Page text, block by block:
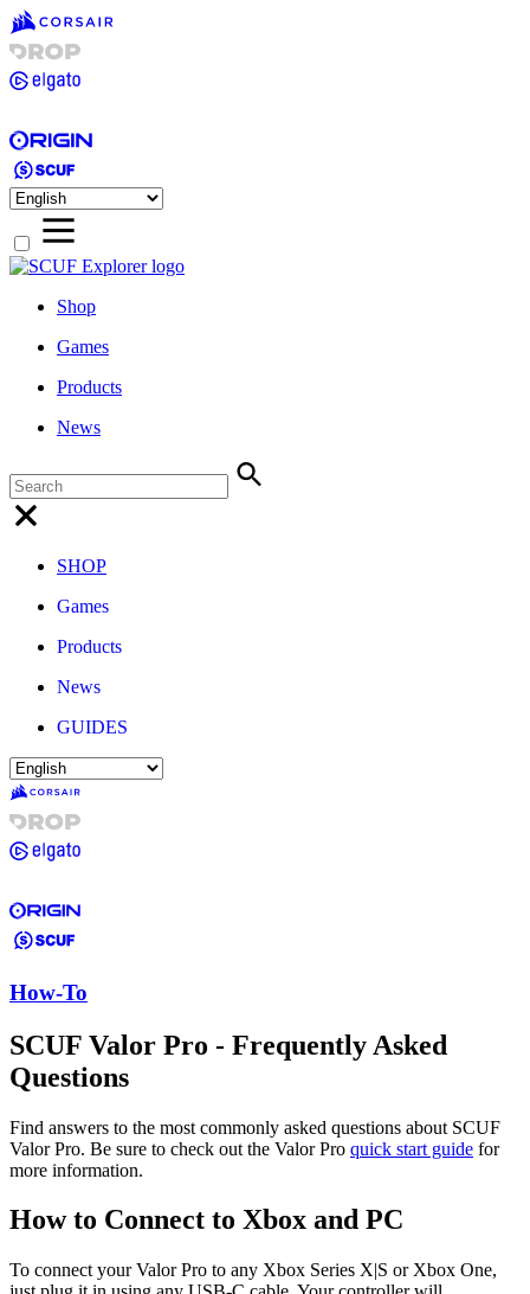
Shop
Games
Products
News
SHOP
Games
Products
News
GUIDES
How-To
SCUF Valor Pro - Frequently Asked
Questions
Find answers to the most commonly asked questions about SCUF
Valor Pro. Be sure to check out the Valor Pro quick start guide for
more information.
How to Connect to Xbox and PC
To connect your Valor Pro to any Xbox Series X|S or Xbox One,